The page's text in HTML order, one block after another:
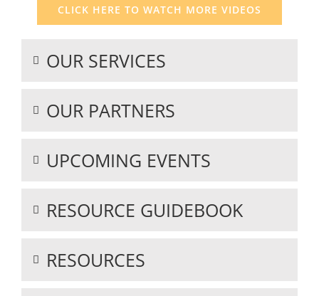
CLICK HERE TO WATCH MORE VIDEOS
OUR SERVICES
OUR PARTNERS
UPCOMING EVENTS
RESOURCE GUIDEBOOK
RESOURCES